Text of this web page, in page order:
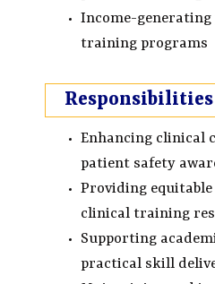
Income-
training programs
Enhancing clinical
patient safety
Providing equitable
clinical training
Supporting
practical skill